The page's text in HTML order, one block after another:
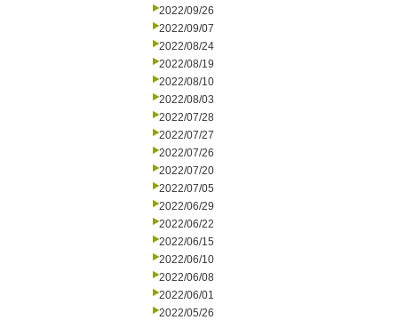
2022/09/26
2022/09/07
2022/08/24
2022/08/19
2022/08/10
2022/08/03
2022/07/28
2022/07/27
2022/07/26
2022/07/20
2022/07/05
2022/06/29
2022/06/22
2022/06/15
2022/06/10
2022/06/08
2022/06/01
2022/05/26